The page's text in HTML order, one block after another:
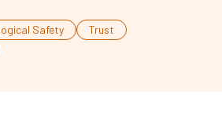
Safety
Trust